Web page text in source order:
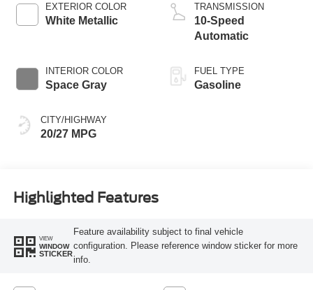
EXTERIOR COLOR
White Metallic
INTERIOR COLOR
Space Gray
CITY/HIGHWAY
20/27 MPG
TRANSMISSION
10-Speed
Automatic
FUEL TYPE
Gasoline
Highlighted Features
VIEW
WINDOW
STICKER
Feature availability subject to final vehicle
configuration. Please reference window sticker for more
info.